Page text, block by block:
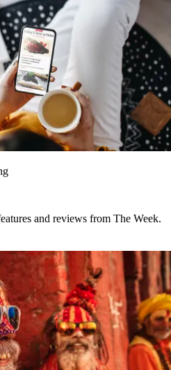
and reviews from The Week.